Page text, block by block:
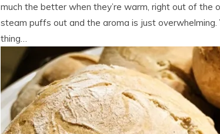
much the better when they’re warm, right out of the
steam puffs out and the aroma is just overwhelming.
thing…